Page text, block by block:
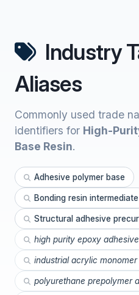
Industry
Aliases
Commonly used trade
identifiers for High-
Base Resin.
Adhesive polymer base
Bonding resin intermediate
Structural adhesive
high purity epoxy
industrial acrylic
polyurethane prepolymer